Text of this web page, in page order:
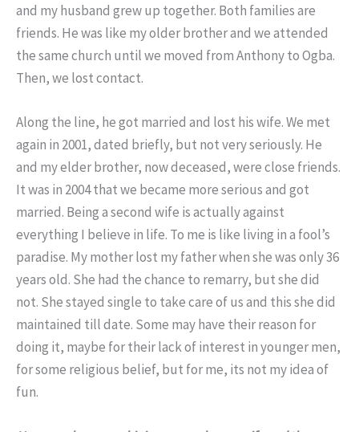
and my husband grew up together. Both families are
friends. He was like my older brother and we attended
the same church until we moved from Anthony to Ogba.
Then, we lost contact.
Along the line, he got married and lost his wife. We met
again in 2001, dated briefly, but not very seriously. He
and my elder brother, now deceased, were close friends.
It was in 2004 that we became more serious and got
married. Being a second wife is actually against
everything I believe in life. To me is like living in a fool’s
paradise. My mother lost my father when she was only 36
years old. She had the chance to remarry, but she did
not. She stayed single to take care of us and this she did
maintained till date. Some may have their reason for
doing it, maybe for their lack of interest in younger men,
for some religious belief, but for me, its not my idea of
fun.